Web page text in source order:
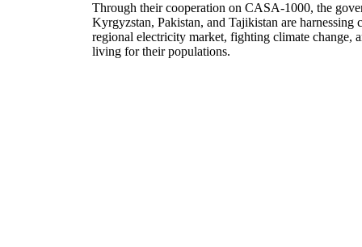
Through their cooperation on CASA-1000, the
Kyrgyzstan, Pakistan, and Tajikistan are harnessing
regional electricity market, fighting climate change,
living for their populations.